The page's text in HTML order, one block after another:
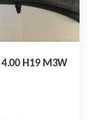
H19 M3W